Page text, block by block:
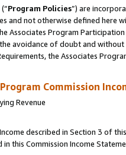
Program Policies”) are
and not otherwise defined
Associates Program
avoidance of doubt and
the Associates
Commission
Revenue
described in Section 3 of
this Commission Income